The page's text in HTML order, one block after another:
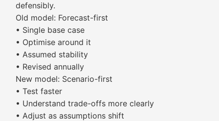
defensibly.
Old model: Forecast-first
• Single base case
• Optimise around it
• Assumed stability
• Revised annually
New model: Scenario-first
• Test faster
• Understand trade-offs more clearly
• Adjust as assumptions shift